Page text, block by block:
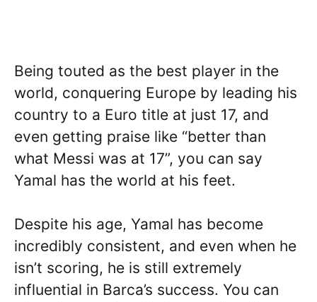
Being touted as the best player in the
world, conquering Europe by leading his
country to a Euro title at just 17, and
even getting praise like “better than
what Messi was at 17”, you can say
Yamal has the world at his feet.
Despite his age, Yamal has become
incredibly consistent, and even when he
isn’t scoring, he is still extremely
influential in Barca’s success. You can